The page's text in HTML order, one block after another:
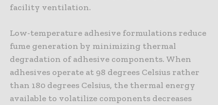
facility ventilation.
Low-temperature adhesive formulations reduce
fume generation by minimizing thermal
degradation of adhesive components. When
adhesives operate at 98 degrees Celsius rather
than 180 degrees Celsius, the thermal energy
available to volatilize components decreases